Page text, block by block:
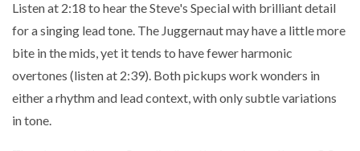
Listen at 2:18 to hear the Steve's Special with brilliant detail
for a singing lead tone. The Juggernaut may have a little more
bite in the mids, yet it tends to have fewer harmonic
overtones (listen at 2:39). Both pickups work wonders in
either a rhythm and lead context, with only subtle variations
in tone.